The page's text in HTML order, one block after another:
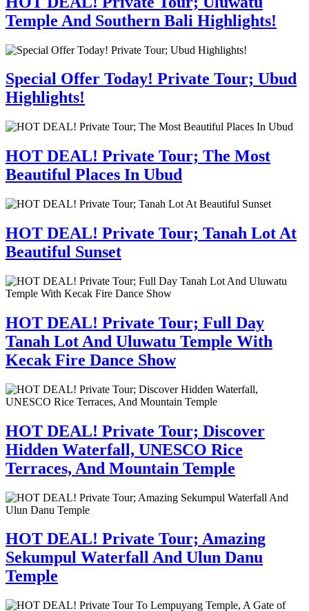
Temple And Southern Bali Highlights!
Special Offer Today! Private Tour; Ubud
Highlights!
HOT DEAL! Private Tour; The Most
Beautiful Places In Ubud
HOT DEAL! Private Tour; Tanah Lot At
Beautiful Sunset
HOT DEAL! Private Tour; Full Day
Tanah Lot And Uluwatu Temple With
Kecak Fire Dance Show
HOT DEAL! Private Tour; Discover
Hidden Waterfall, UNESCO Rice
Terraces, And Mountain Temple
HOT DEAL! Private Tour; Amazing
Sekumpul Waterfall And Ulun Danu
Temple